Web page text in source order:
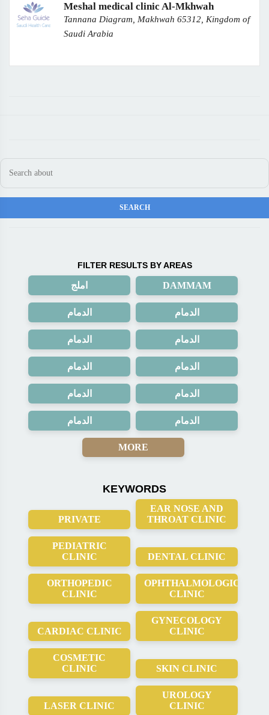
Meshal medical clinic Al-Mkhwah
Tannana Diagram, Makhwah 65312, Kingdom of
Saudi Arabia
FILTER RESULTS BY AREAS
املج DAMMAM
الدمام الدمام
الدمام الدمام
الدمام الدمام
الدمام الدمام
الدمام الدمام
MORE
KEYWORDS
PRIVATE
EAR NOSE AND
THROAT CLINIC
PEDIATRIC
CLINIC
DENTAL CLINIC
ORTHOPEDIC
CLINIC
OPHTHALMOLOGICAL
CLINIC
CARDIAC CLINIC
GYNECOLOGY
CLINIC
COSMETIC
CLINIC
SKIN CLINIC
LASER CLINIC
UROLOGY
CLINIC